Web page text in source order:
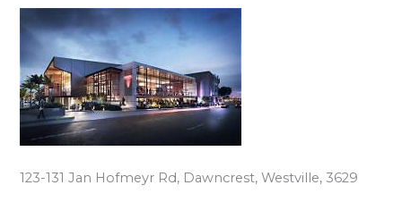
123-131 Jan Hofmeyr Rd, Dawncrest, Westville, 3629